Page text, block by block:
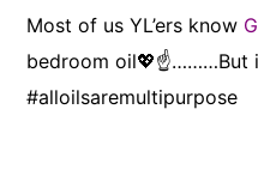
Most of us YL’ers know
bedroom oil💖☝️………But
#alloilsaremultipurpose